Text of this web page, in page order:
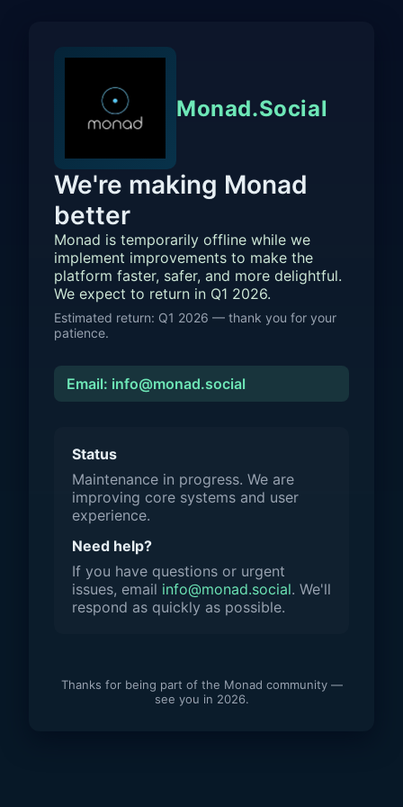
Monad.Social
We're making Monad
better
Monad is temporarily offline while we
implement improvements to make the
platform faster, safer, and more delightful.
We expect to return in Q1 2026.
Estimated return: Q1 2026 — thank you for your
patience.
Email: info@monad.social
Status
Maintenance in progress. We are
improving core systems and user
experience.
Need help?
If you have questions or urgent
issues, email info@monad.social. We'll
respond as quickly as possible.
Thanks for being part of the Monad community —
see you in 2026.